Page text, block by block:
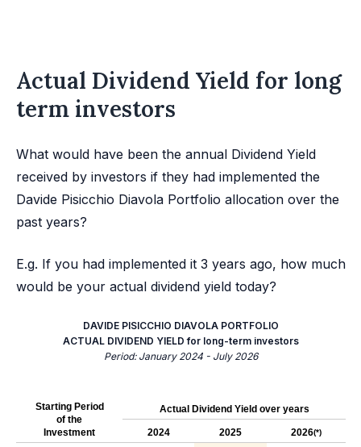
Actual Dividend Yield for long
term investors
What would have been the annual Dividend Yield
received by investors if they had implemented the
Davide Pisicchio Diavola Portfolio allocation over the
past years?
E.g. If you had implemented it 3 years ago, how much
would be your actual dividend yield today?
DAVIDE PISICCHIO DIAVOLA PORTFOLIO
ACTUAL DIVIDEND YIELD for long-term investors
Period: January 2024 - July 2026
Starting Period
of the
Investment
Actual Dividend Yield over years
2024 2025 2026(*)